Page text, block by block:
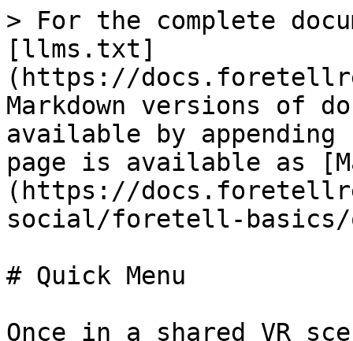
> For the complete
[llms.txt]
(https://
Markdown versions of
available by
page is available as
(https://
social/foretell-basics/
# Quick Menu
Once in a shared VR